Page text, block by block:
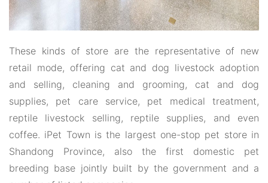
These kinds of store are the representative of new
retail mode, offering cat and dog livestock adoption
and selling, cleaning and grooming, cat and dog
supplies, pet care service, pet medical treatment,
reptile livestock selling, reptile supplies, and even
coffee. iPet Town is the largest one-stop pet store in
Shandong Province, also the first domestic pet
breeding base jointly built by the government and a